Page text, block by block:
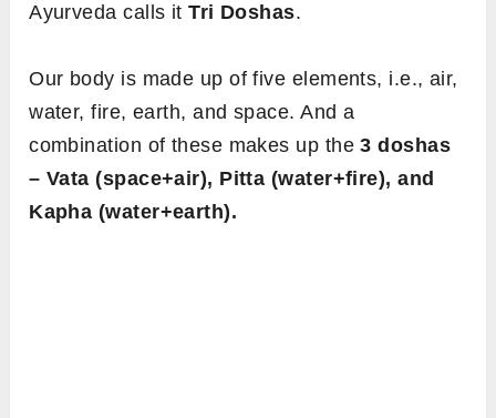
Ayurveda calls itTri Doshas.
Our body is made up of five elements, i.e., air,
water, fire, earth, and space. And a
combination of these makes up the3 doshas
– Vata (space+air), Pitta (water+fire), and
Kapha (water+earth).